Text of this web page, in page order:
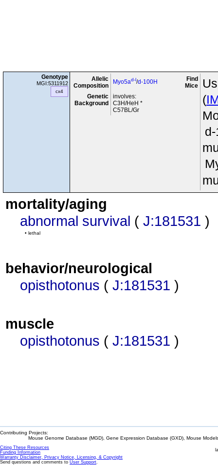
Genotype
MGI:5311912
cx4
Allelic
Composition
Myo5ad-l/d-100H
Genetic
Background
involves:
C3H/HeH *
C57BL/Gr
Find
Mice
(
mortality/aging
abnormal survival ( J:181531 )
• lethal
behavior/neurological
opisthotonus ( J:181531 )
muscle
opisthotonus ( J:181531 )
Contributing Projects:
Mouse Genome Database (MGD), Gene Expression Database (GXD), Mouse
Citing These Resources
Funding Information
Warranty Disclaimer, Privacy Notice, Licensing, & Copyright
Send questions and comments to User Support.